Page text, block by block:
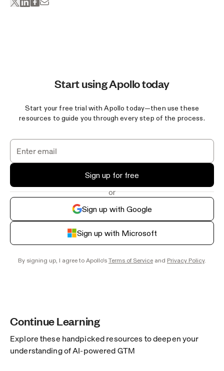
Start using Apollo today
Start your free trial with Apollo today—then use these
resources to guide you through every step of the process.
Sign up for free
or
Sign up with Google
Sign up with Microsoft
By signing up, I agree to Apollo's Terms of Service and Privacy Policy.
Continue Learning
Explore these handpicked resources to deepen your
understanding of AI-powered GTM